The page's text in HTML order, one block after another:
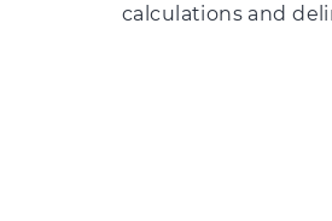
calculations and